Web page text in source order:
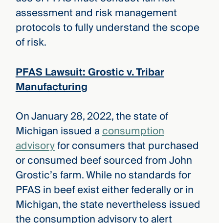
assessment and risk management
protocols to fully understand the scope
of risk.
PFAS Lawsuit: Grostic v. Tribar
Manufacturing
On January 28, 2022, the state of
Michigan issued aconsumption
advisoryfor consumers that purchased
or consumed beef sourced from John
Grostic’s farm. While no standards for
PFAS in beef exist either federally or in
Michigan, the state nevertheless issued
the consumption advisory to alert